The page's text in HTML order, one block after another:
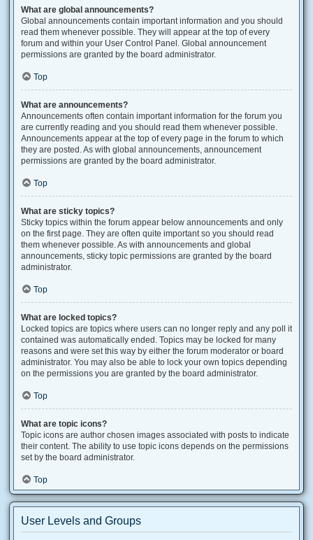
What are global announcements?
Global announcements contain important information and you should
read them whenever possible. They will appear at the top of every
forum and within your User Control Panel. Global announcement
permissions are granted by the board administrator.
Top
What are announcements?
Announcements often contain important information for the forum you
are currently reading and you should read them whenever possible.
Announcements appear at the top of every page in the forum to which
they are posted. As with global announcements, announcement
permissions are granted by the board administrator.
Top
What are sticky topics?
Sticky topics within the forum appear below announcements and only
on the first page. They are often quite important so you should read
them whenever possible. As with announcements and global
announcements, sticky topic permissions are granted by the board
administrator.
Top
What are locked topics?
Locked topics are topics where users can no longer reply and any poll it
contained was automatically ended. Topics may be locked for many
reasons and were set this way by either the forum moderator or board
administrator. You may also be able to lock your own topics depending
on the permissions you are granted by the board administrator.
Top
What are topic icons?
Topic icons are author chosen images associated with posts to indicate
their content. The ability to use topic icons depends on the permissions
set by the board administrator.
Top
User Levels and Groups